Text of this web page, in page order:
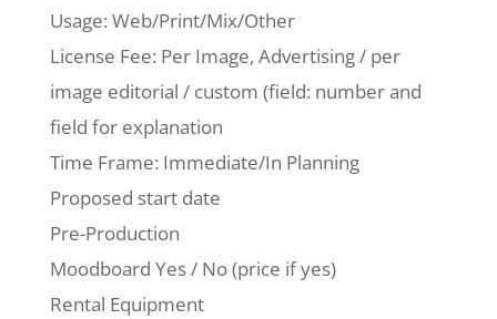
Usage: Web/Print/Mix/Other
License Fee: Per Image, Advertising / per
image editorial / custom (field: number and
field for explanation
Time Frame: Immediate/In Planning
Proposed start date
Pre-Production
Moodboard Yes / No (price if yes)
Rental Equipment